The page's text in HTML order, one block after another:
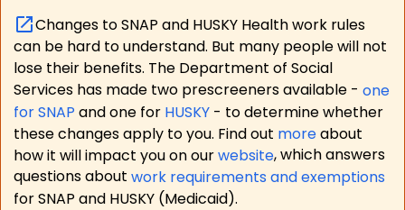
Changes to SNAP and HUSKY Health work rules
can be hard to understand. But many people will not
lose their benefits. The Department of Social
Services has made two prescreeners available - one
for SNAP and one for HUSKY - to determine whether
these changes apply to you. Find out moreabout
how it will impact you on ourwebsite, which answers
questions about work requirements and exemptions
for SNAP and HUSKY (Medicaid).